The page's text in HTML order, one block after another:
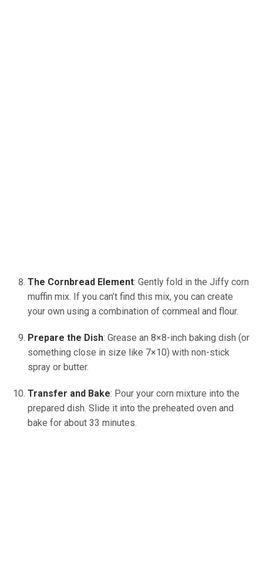
The Cornbread Element: Gently fold in the Jiffy corn
muffin mix. If you can’t find this mix, you can create
your own using a combination of cornmeal and flour.
Prepare the Dish: Grease an 8×8-inch baking dish (or
something close in size like 7×10) with non-stick
spray or butter.
Transfer and Bake: Pour your corn mixture into the
prepared dish. Slide it into the preheated oven and
bake for about 33 minutes.